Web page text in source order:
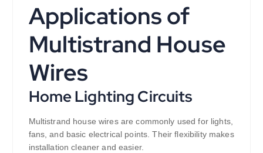
Applications of
Multistrand House
Wires
Home Lighting Circuits
Multistrand house wires are commonly used for lights,
fans, and basic electrical points. Their flexibility makes
installation cleaner and easier.